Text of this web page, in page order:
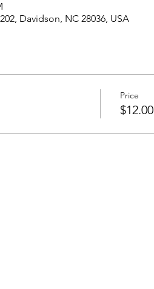
Davidson, NC 28036, USA
Price
$12.00